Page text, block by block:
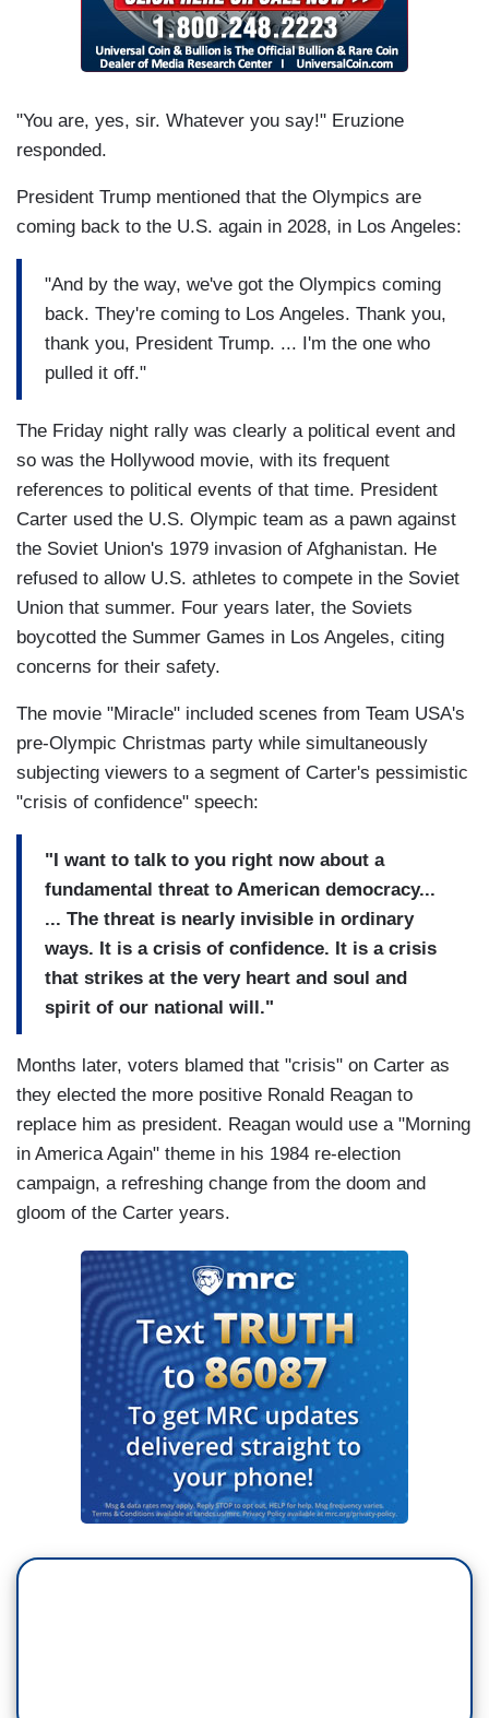
"You are, yes, sir. Whatever you say!" Eruzione
responded.
President Trump mentioned that the Olympics are
coming back to the U.S. again in 2028, in Los Angeles:
"And by the way, we've got the Olympics coming
back. They're coming to Los Angeles. Thank you,
thank you, President Trump. ... I'm the one who
pulled it off."
The Friday night rally was clearly a political event and
so was the Hollywood movie, with its frequent
references to political events of that time. President
Carter used the U.S. Olympic team as a pawn against
the Soviet Union's 1979 invasion of Afghanistan. He
refused to allow U.S. athletes to compete in the Soviet
Union that summer. Four years later, the Soviets
boycotted the Summer Games in Los Angeles, citing
concerns for their safety.
The movie "Miracle" included scenes from Team USA's
pre-Olympic Christmas party while simultaneously
subjecting viewers to a segment of Carter's pessimistic
"crisis of confidence" speech:
"I want to talk to you right now about a
fundamental threat to American democracy...
... The threat is nearly invisible in ordinary
ways. It is a crisis of confidence. It is a crisis
that strikes at the very heart and soul and
spirit of our national will."
Months later, voters blamed that "crisis" on Carter as
they elected the more positive Ronald Reagan to
replace him as president. Reagan would use a "Morning
in America Again" theme in his 1984 re-election
campaign, a refreshing change from the doom and
gloom of the Carter years.